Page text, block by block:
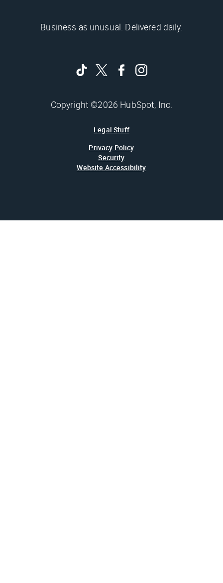
Business as unusual. Delivered daily.
Copyright ©2026 HubSpot, Inc.
Legal Stuff
Privacy Policy
Security
Website Accessibility